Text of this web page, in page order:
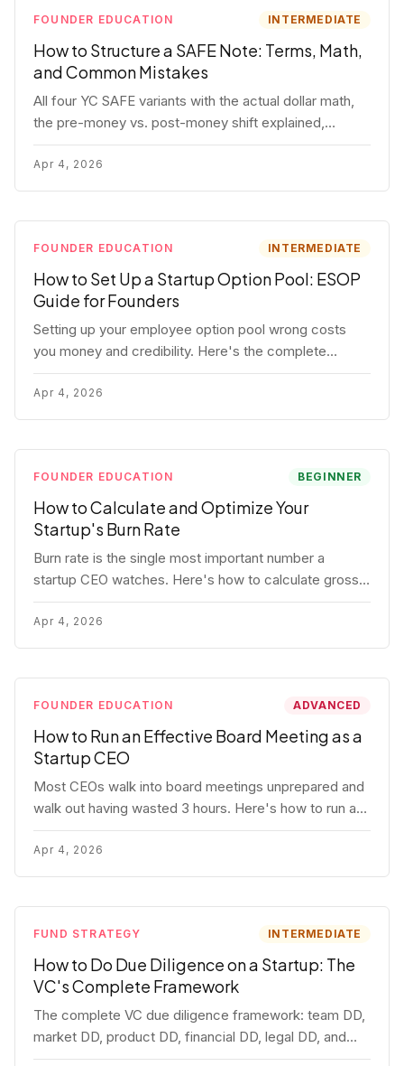
FOUNDER EDUCATION INTERMEDIATE
How to Structure a SAFE Note: Terms, Math,
and Common Mistakes
All four YC SAFE variants with the actual dollar math,
the pre-money vs. post-money shift explained,
conversion mechanics, SAFE vs. convertible note
comparison, and the mistakes founders make.
Apr 4, 2026
FOUNDER EDUCATION INTERMEDIATE
How to Set Up a Startup Option Pool: ESOP
Guide for Founders
Setting up your employee option pool wrong costs
you money and credibility. Here's the complete
playbook: pool sizing, option vs RSU, ISO vs NSO,
vesting schedules, and tax implications.
Apr 4, 2026
FOUNDER EDUCATION BEGINNER
How to Calculate and Optimize Your
Startup's Burn Rate
Burn rate is the single most important number a
startup CEO watches. Here's how to calculate gross
and net burn, model runway, and know when you're in
trouble before your investor does.
Apr 4, 2026
FOUNDER EDUCATION ADVANCED
How to Run an Effective Board Meeting as a
Startup CEO
Most CEOs walk into board meetings unprepared and
walk out having wasted 3 hours. Here's how to run a
board meeting that drives decisions, builds trust, and
actually helps your company.
Apr 4, 2026
FUND STRATEGY INTERMEDIATE
How to Do Due Diligence on a Startup: The
VC's Complete Framework
The complete VC due diligence framework: team DD,
market DD, product DD, financial DD, legal DD, and
customer interviews. With red flags and deal-breakers